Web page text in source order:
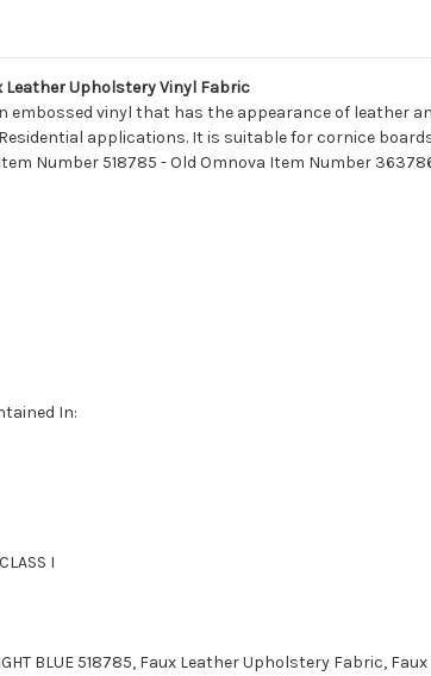
Leather Upholstery Vinyl Fabric
embossed vinyl that has the appearance of leather
applications. It is suitable for cornice
Number 518785 - Old Omnova Item Number
In:
I
BLUE 518785, Faux Leather Upholstery Fabric,